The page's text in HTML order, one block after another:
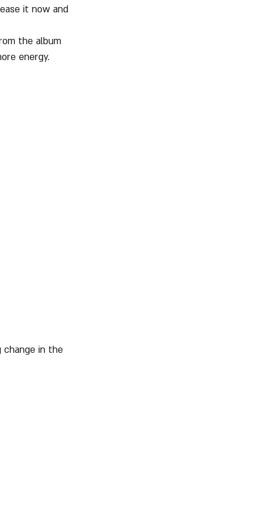
it now and
the album
energy.
in the